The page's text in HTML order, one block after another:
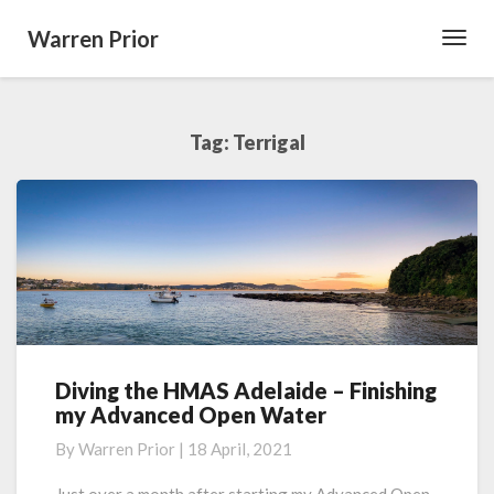
Warren Prior
Tag: Terrigal
Diving
the
Adelaide
–
Diving the HMAS Adelaide – Finishing
my Advanced Open Water
ByWarren Prior | 18 April, 2021